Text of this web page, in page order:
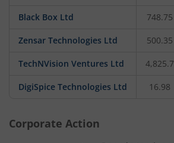
Black Box Ltd 748.75
Zensar Technologies Ltd 500.35
TechNVision Ventures Ltd 4,825.7
DigiSpice Technologies Ltd 16.98
Corporate Action